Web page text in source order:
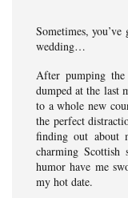
Sometimes,
wedding…
After pumping
dumped at the last
to a whole new
the perfect
finding out about
charming
humor have me
my hot date.